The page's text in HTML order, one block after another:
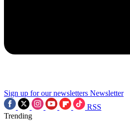
Sign up for our newsletters Newsletter
RSS
Trending